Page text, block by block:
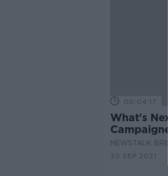
00:04:17
What's
NEWSTALK
30 SEP 2021